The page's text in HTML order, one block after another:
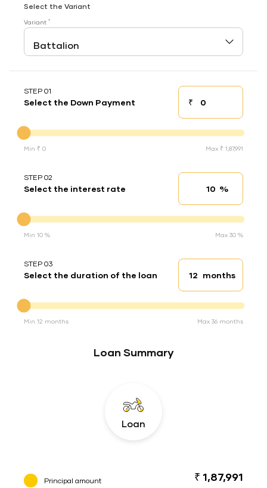
Select the Variant
Variant *
STEP 01
Select the Down Payment ₹Down payment
Min ₹ 0 Max ₹ 1,87,991
STEP 02
Select the interest rate Interest rate
%
Min 10 % Max 30 %
STEP 03
Select the duration of the loan Loan duration
months
Min 12 months Max 36 months
Loan Summary
Loan
Principal amount ₹ 1,87,991